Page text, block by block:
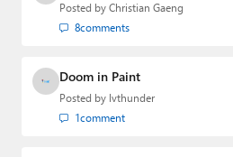
Posted by Christian Gaeng
8comments
Doom in Paint
Posted by lvthunder
1comment